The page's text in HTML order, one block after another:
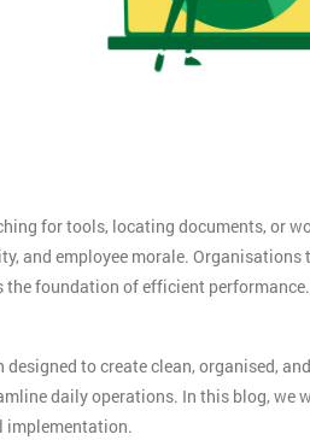
for tools, locating documents, or
and employee morale.
foundation of efficient
to create clean, organised,
daily operations. In this blog, we
implementation.